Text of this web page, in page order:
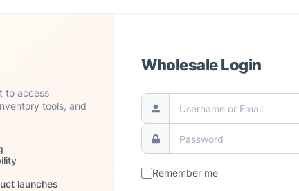
to access
tools, and
launches
Wholesale Login
Remember me